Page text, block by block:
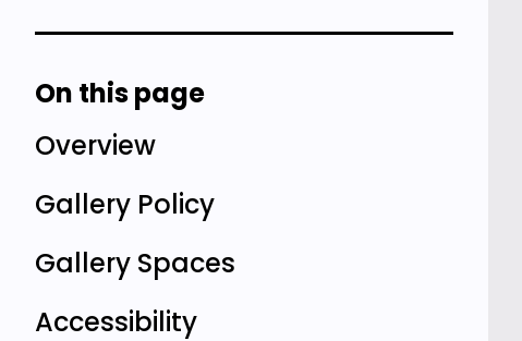
On this page
Overview
Gallery Policy
Gallery Spaces
Accessibility